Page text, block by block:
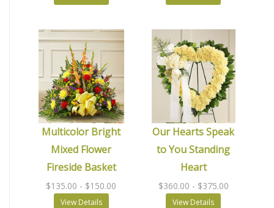
Multicolor Bright
Mixed Flower
Fireside Basket
$135.00 - $150.00
View Details
Our Hearts Speak
to You Standing
Heart
$360.00 - $375.00
View Details